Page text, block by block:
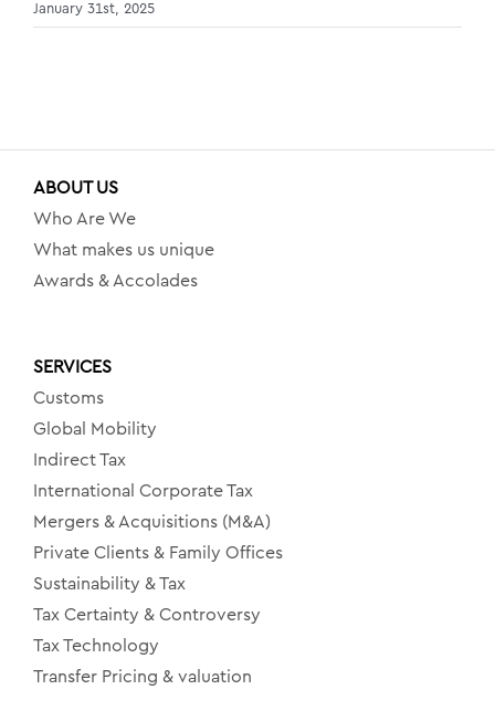
January 31st, 2025
ABOUT US
Who Are We
What makes us unique
Awards & Accolades
SERVICES
Customs
Global Mobility
Indirect Tax
International Corporate Tax
Mergers & Acquisitions (M&A)
Private Clients & Family Offices
Sustainability & Tax
Tax Certainty & Controversy
Tax Technology
Transfer Pricing & valuation